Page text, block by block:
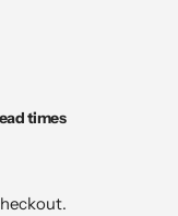
times